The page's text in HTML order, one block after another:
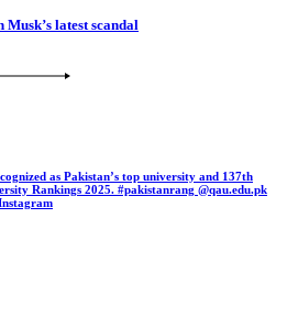
Musk’s latest scandal
as Pakistan’s top university and 137th
Rankings 2025. #pakistanrang @qau.edu.pk